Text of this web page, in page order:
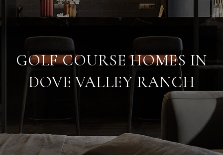
GOLF COURSE HOMES IN
DOVE VALLEY RANCH